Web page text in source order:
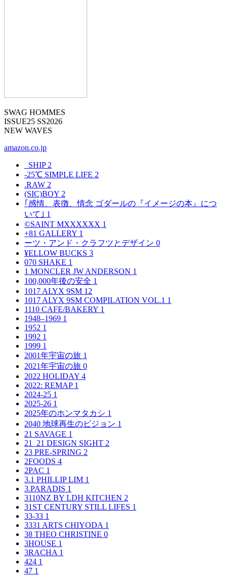
SWAG HOMMES
ISSUE25 SS2026
NEW WAVES
amazon.co.jp
_SHIP2
-25℃ SIMPLE LIFE 2
.RAW 2
(SIC)BOY 2
｢感情、表徴、情念 ゴダールの『イメージの本』につ
いて｣ 1
©SAINT MXXXXXX 1
+81 GALLERY 1
ーツ・アンド・クラフツとデザイン 0
¥ELLOW BUCKS 3
070 SHAKE 1
1 MONCLER JW ANDERSON 1
100,000年後の安全 1
1017 ALYX 9SM 12
1017 ALYX 9SM COMPILATION VOL.1 1
1110 CAFE/BAKERY 1
1948–1969 1
1952 1
1992 1
1999 1
2001年宇宙の旅 1
2021年宇宙の旅 0
2022 HOLIDAY 4
2022: REMAP 1
2024-25 1
2025-26 1
2025年のホンマタカシ 1
2040 地球再生のビジョン 1
21 SAVAGE 1
21_21 DESIGN SIGHT 2
23 PRE-SPRING 2
2FOODS 4
2PAC 1
3.1 PHILLIP LIM 1
3.PARADIS 1
3110NZ BY LDH KITCHEN 2
31ST CENTURY STILL LIFES 1
33-33 1
3331 ARTS CHIYODA 1
38 THEO CHRISTINE 0
3HOUSE 1
3RACHA 1
424 1
47 1